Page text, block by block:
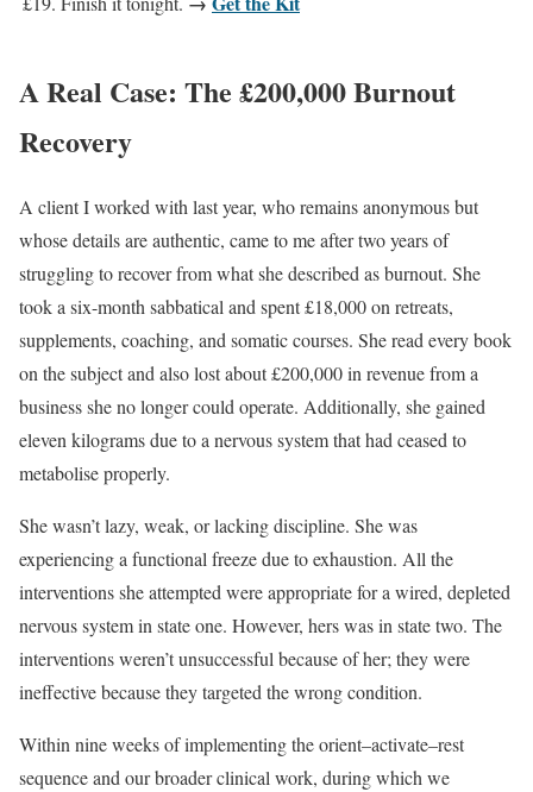
A Real Case: The £200,000 Burnout
Recovery
A client I worked with last year, who remains anonymous but
whose details are authentic, came to me after two years of
struggling to recover from what she described as burnout. She
took a six-month sabbatical and spent £18,000 on retreats,
supplements, coaching, and somatic courses. She read every book
on the subject and also lost about £200,000 in revenue from a
business she no longer could operate. Additionally, she gained
eleven kilograms due to a nervous system that had ceased to
metabolise properly.
She wasn’t lazy, weak, or lacking discipline. She was
experiencing a functional freeze due to exhaustion. All the
interventions she attempted were appropriate for a wired, depleted
nervous system in state one. However, hers was in state two. The
interventions weren’t unsuccessful because of her; they were
ineffective because they targeted the wrong condition.
Within nine weeks of implementing the orient–activate–rest
sequence and our broader clinical work, during which we